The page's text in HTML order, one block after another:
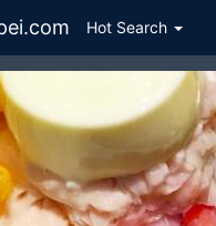
Hot Search